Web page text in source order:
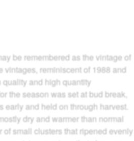
be remembered as the vintage of
vintages, reminiscent of 1988 and
and high quantity
the season was set at bud break,
and held on through harvest.
dry and warmer than normal
small clusters that ripened evenly